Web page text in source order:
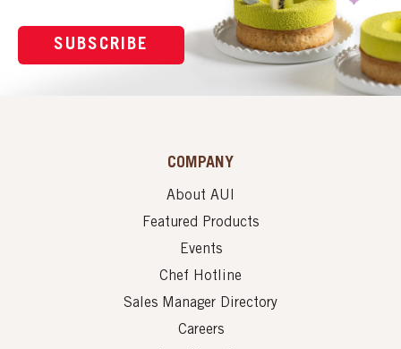
SUBSCRIBE
COMPANY
About AUI
Featured Products
Events
Chef Hotline
Sales Manager Directory
Careers